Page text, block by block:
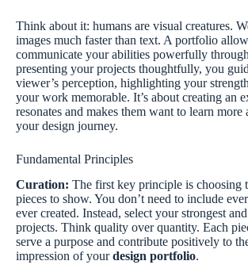
Think about it: humans are visual creatures.
images much faster than text. A portfolio
communicate your abilities powerfully
presenting your projects thoughtfully, you
viewer’s perception, highlighting your
your work memorable. It’s about creating an
resonates and makes them want to learn more
your design journey.
Fundamental Principles
Curation: The first key principle is choosing
pieces to show. You don’t need to include
ever created. Instead, select your strongest
projects. Think quality over quantity. Each
serve a purpose and contribute positively to
impression of yourdesign portfolio.